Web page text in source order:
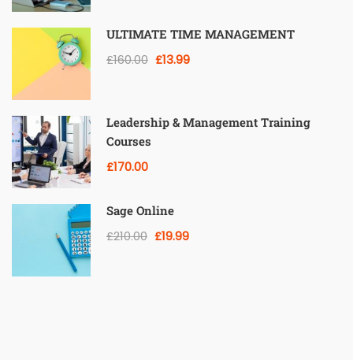
ULTIMATE TIME MANAGEMENT
£160.00 £13.99
Leadership & Management Training
Courses
£170.00
Sage Online
£210.00 £19.99